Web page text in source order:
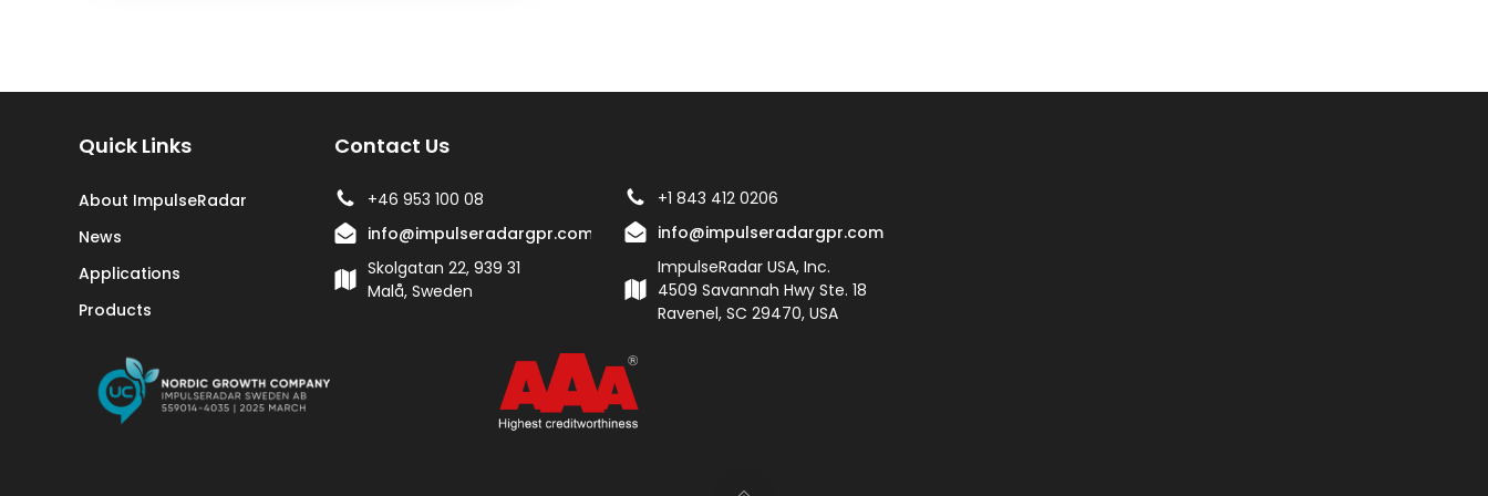
Quick Links
About ImpulseRadar
News
Applications
Products
Contact Us
+46 953 100 08
info@impulseradargpr.com
Skolgatan 22, 939 31
Malå, Sweden
+1 843 412 0206
info@impulseradargpr.com
ImpulseRadar USA, Inc.
4509 Savannah Hwy Ste. 18
Ravenel, SC 29470, USA